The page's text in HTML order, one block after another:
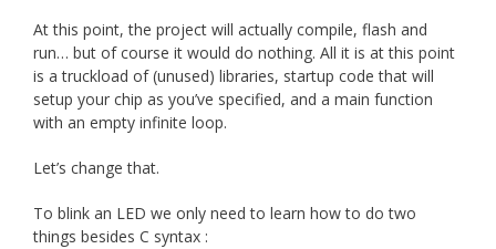
At this point, the project will actually compile, flash and
run… but of course it would do nothing. All it is at this point
is a truckload of (unused) libraries, startup code that will
setup your chip as you’ve specified, and a main function
with an empty infinite loop.
Let’s change that.
To blink an LED we only need to learn how to do two
things besides C syntax :